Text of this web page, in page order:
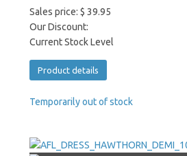
Sales price: $ 39.95
Our Discount:
Current Stock Level
Product details
Temporarily out of stock